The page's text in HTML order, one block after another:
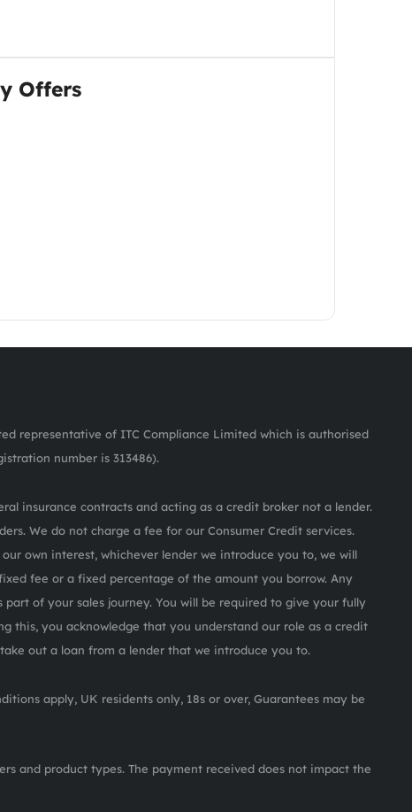
Offers
representative of ITC Compliance Limited which is authorised
number is 313486).
insurance contracts and acting as a credit broker not a lender.
We do not charge a fee for our Consumer Credit services.
own interest, whichever lender we introduce you to, we will
fee or a fixed percentage of the amount you borrow. Any
of your sales journey. You will be required to give your fully
this, you acknowledge that you understand our role as a credit
out a loan from a lender that we introduce you to.
apply, UK residents only, 18s or over, Guarantees may be
and product types. The payment received does not impact the